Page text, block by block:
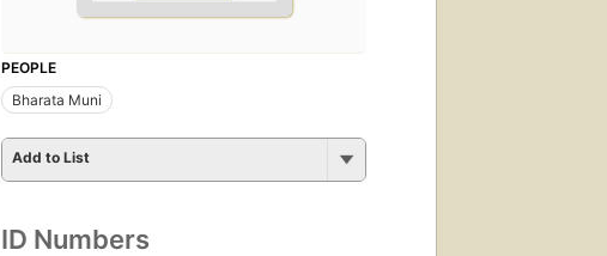
PEOPLE
Bharata Muni
Add to List
ID Numbers